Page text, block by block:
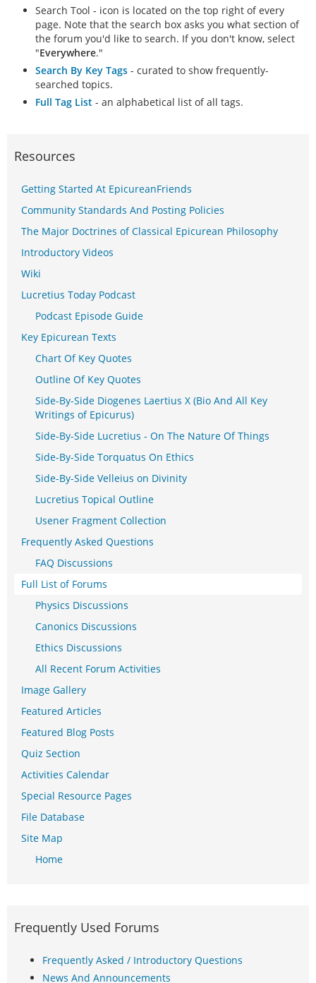
Search Tool - icon is located on the top right of every
page. Note that the search box asks you what section of
the forum you'd like to search. If you don't know, select
"Everywhere."
Search By Key Tags - curated to show frequently-
searched topics.
Full Tag List - an alphabetical list of all tags.
Resources
Getting Started At EpicureanFriends
Community Standards And Posting Policies
The Major Doctrines of Classical Epicurean Philosophy
Introductory Videos
Wiki
Lucretius Today Podcast
Podcast Episode Guide
Key Epicurean Texts
Chart Of Key Quotes
Outline Of Key Quotes
Side-By-Side Diogenes Laertius X (Bio And All Key
Writings of Epicurus)
Side-By-Side Lucretius - On The Nature Of Things
Side-By-Side Torquatus On Ethics
Side-By-Side Velleius on Divinity
Lucretius Topical Outline
Usener Fragment Collection
Frequently Asked Questions
FAQ Discussions
Full List of Forums
Physics Discussions
Canonics Discussions
Ethics Discussions
All Recent Forum Activities
Image Gallery
Featured Articles
Featured Blog Posts
Quiz Section
Activities Calendar
Special Resource Pages
File Database
Site Map
Home
Frequently Used Forums
Frequently Asked / Introductory Questions
News And Announcements